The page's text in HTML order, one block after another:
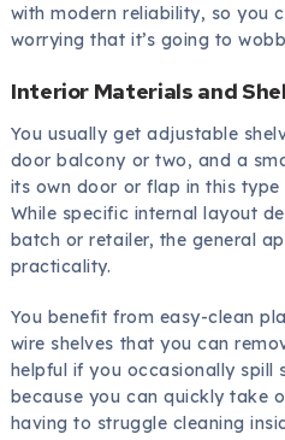
with modern reliability, so you
worrying that it’s going to
Interior Materials and
You usually get adjustable
door balcony or two, and a
its own door or flap in this
While specific internal layout
batch or retailer, the general
practicality.
You benefit from easy-clean
wire shelves that you can
helpful if you occasionally spill
because you can quickly take
having to struggle cleaning